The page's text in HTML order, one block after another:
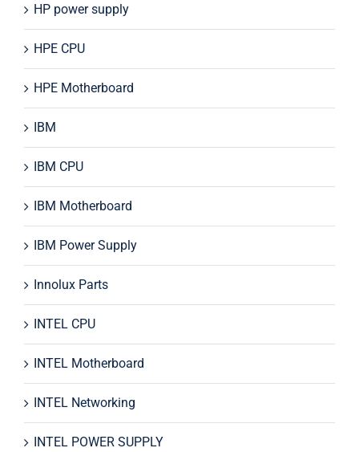
HP power supply
HPE CPU
HPE Motherboard
IBM
IBM CPU
IBM Motherboard
IBM Power Supply
Innolux Parts
INTEL CPU
INTEL Motherboard
INTEL Networking
INTEL POWER SUPPLY